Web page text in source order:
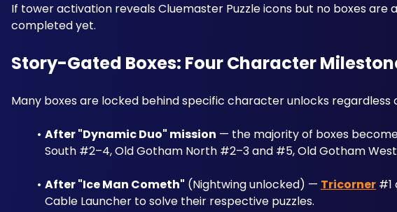
If tower activation reveals Cluemaster Puzzle icons but no boxes
completed yet.
Story-Gated Boxes: Four Character
Many boxes are locked behind specific character unlocks regardless
After "Dynamic Duo" mission — the majority of boxes
South #2–4, Old Gotham North #2–3 and #5, Old Gotham
After "Ice Man Cometh" (Nightwing unlocked) — Tricorner #1
Cable Launcher to solve their respective puzzles.